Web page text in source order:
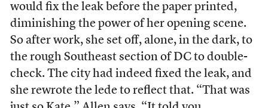
would fix the leak before the paper printed,
diminishing the power of her opening scene.
So after work, she set off, alone, in the dark, to
the rough Southeast section of DC to double-
check. The city had indeed fixed the leak, and
she rewrote the lede to reflect that. “That was